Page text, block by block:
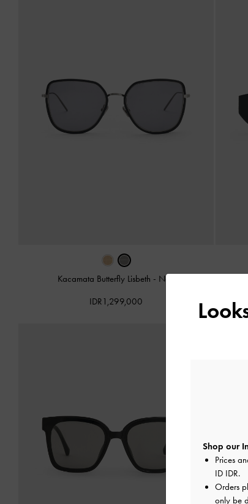
Kacamata Butterfly Lisbeth - Noir
IDR1,299,000
Shop our
Prices
ID IDR.
Orders
only be